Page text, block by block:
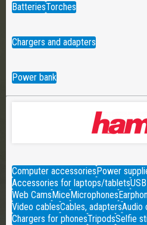
BatteriesTorches
Chargers and adapters
Power bank
Computer accessoriesPower
Accessories for laptops/tablets
Web CamsMiceMicrophones
Video cablesCables, adaptersAudio
Chargers for phonesTripodsSelfie